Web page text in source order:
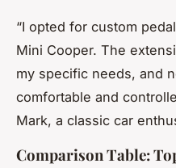
“I opted for custom
Mini Cooper. The
my specific needs, and
comfortable and
Mark, a classic car
Comparison Table: